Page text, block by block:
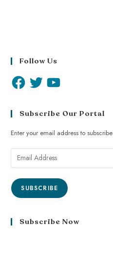
Follow Us
Subscribe Our Portal
Enter your email address to subscribe
SUBSCRIBE
Subscribe Now